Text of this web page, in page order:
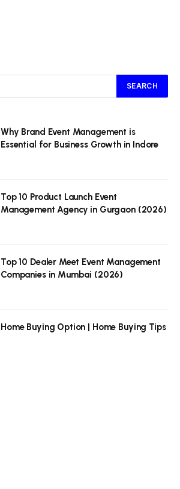
Why Brand Event Management is
Essential for Business Growth in Indore
Top 10 Product Launch Event
Management Agency in Gurgaon (2026)
Top 10 Dealer Meet Event Management
Companies in Mumbai (2026)
Home Buying Option | Home Buying Tips